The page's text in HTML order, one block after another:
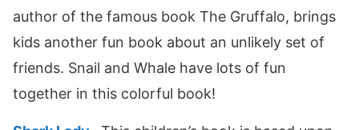
author of the famous book The Gruffalo, brings
kids another fun book about an unlikely set of
friends. Snail and Whale have lots of fun
together in this colorful book!